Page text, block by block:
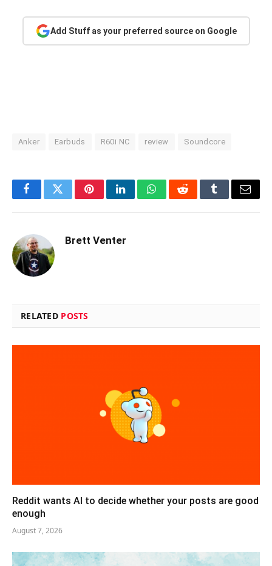
Add Stuff as your preferred source on Google
Anker Earbuds R60i NC review Soundcore
FacebookTwitterPinterestLinkedInWhatsAppRedditTumblrEmail
Brett Venter
RELATED POSTS
Reddit wants AI to decide whether your posts are good
enough
August 7, 2026